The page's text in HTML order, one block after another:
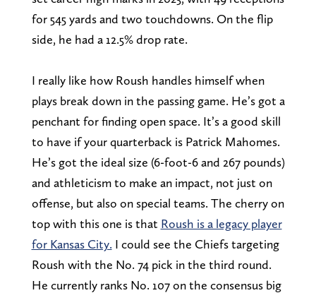
for 545 yards and two touchdowns. On the flip
side, he had a 12.5% drop rate.
I really like how Roush handles himself when
plays break down in the passing game. He’s got a
penchant for finding open space. It’s a good skill
to have if your quarterback is Patrick Mahomes.
He’s got the ideal size (6-foot-6 and 267 pounds)
and athleticism to make an impact, not just on
offense, but also on special teams. The cherry on
top with this one is that Roush is a legacy player
for Kansas City. I could see the Chiefs targeting
Roush with the No. 74 pick in the third round.
He currently ranks No. 107 on the consensus big